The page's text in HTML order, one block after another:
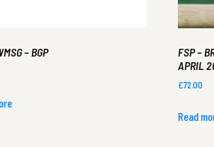
– BGP
FSP –
APRIL
£72.00
Read